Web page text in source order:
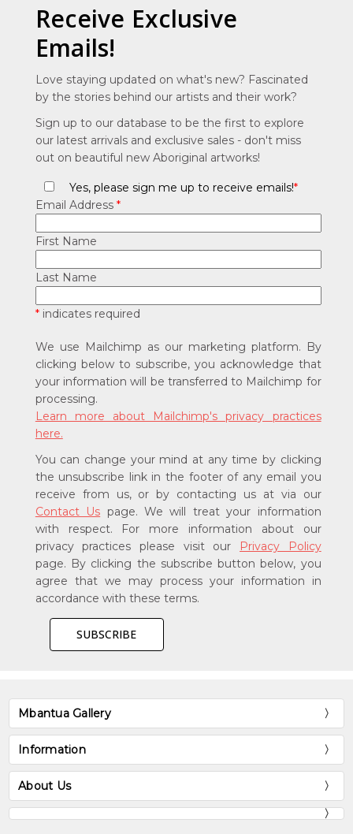
Receive Exclusive
Emails!
Love staying updated on what's new? Fascinated
by the stories behind our artists and their work?
Sign up to our database to be the first to explore
our latest arrivals and exclusive sales - don't miss
out on beautiful new Aboriginal artworks!
Yes, please sign me up to receive emails!*
Email Address *
First Name
Last Name
*indicates required
We use Mailchimp as our marketing platform. By
clicking below to subscribe, you acknowledge that
your information will be transferred to Mailchimp for
processing.
Learn more about Mailchimp's privacy practices
here.
You can change your mind at any time by clicking
the unsubscribe link in the footer of any email you
receive from us, or by contacting us at via our
Contact Us page. We will treat your information
with respect. For more information about our
privacy practices please visit our
Privacy Policy
page. By clicking the subscribe button below, you
agree that we may process your information in
accordance with these terms.
Mbantua Gallery
Information
About Us